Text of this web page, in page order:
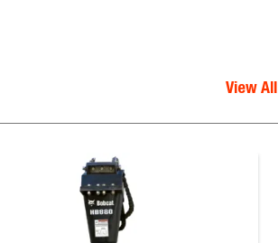
View All